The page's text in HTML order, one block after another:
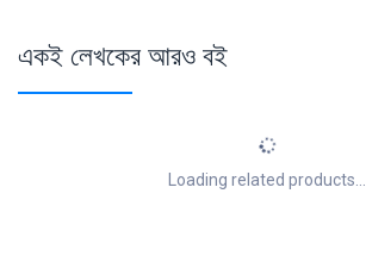
একই লেখকের আরও বই
Loading related products...